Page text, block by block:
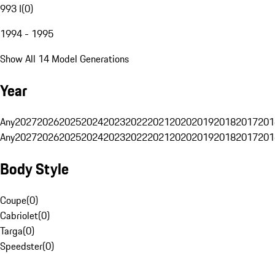
993 I(0)
1994 - 1995
Show All 14 Model Generations
Year
Any20272026202520242023202220212020201920182017
Any20272026202520242023202220212020201920182017
Body Style
Coupe(0)
Cabriolet(0)
Targa(0)
Speedster(0)